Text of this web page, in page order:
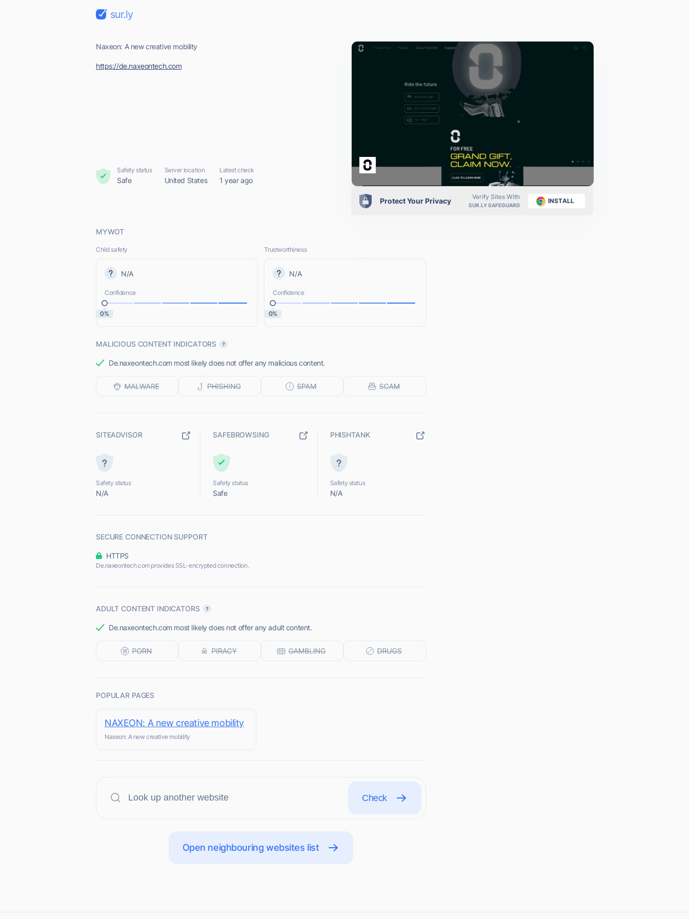
sur.ly
Naxeon: A new creative mobility
https://de.naxeontech.com
Safety status
Safe
Server location
United States
Latest check
1 year ago
Protect Your Privacy Verify Sites With
SUR.LY SAFEGUARD
INSTALL
MYWOT
Child safety
N/A
Confidence
0%
Trustworthiness
N/A
Confidence
0%
MALICIOUS CONTENT INDICATORS
De.naxeontech.com most likely does not offer any malicious content.
SITEADVISOR
Safety status
N/A
SAFEBROWSING
Safety status
Safe
PHISHTANK
Safety status
N/A
SECURE CONNECTION SUPPORT
HTTPS
De.naxeontech.com provides SSL-encrypted connection.
ADULT CONTENT INDICATORS
De.naxeontech.com most likely does not offer any adult content.
POPULAR PAGES
NAXEON: A new creative mobility
Naxeon: A new creative mobility
Check
Open neighbouring websites list